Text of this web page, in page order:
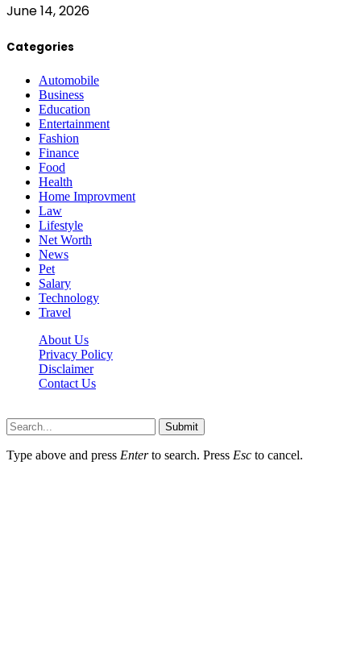
June 14, 2026
Categories
Automobile
Business
Education
Entertainment
Fashion
Finance
Food
Health
Home Improvment
Law
Lifestyle
Net Worth
News
Pet
Salary
Technology
Travel
About Us
Privacy Policy
Disclaimer
Contact Us
Submit
Type above and press Enterto search. Press Esc to cancel.